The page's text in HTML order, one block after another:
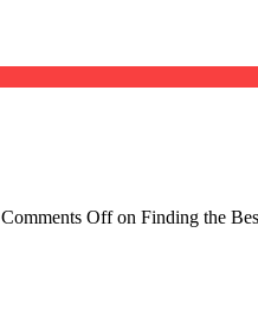
Comments Offon Finding the